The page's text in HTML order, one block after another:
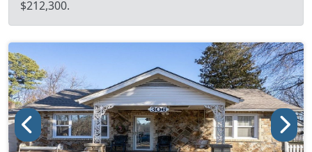
$212,300.